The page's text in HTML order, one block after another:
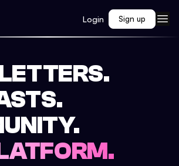
Login Sign up